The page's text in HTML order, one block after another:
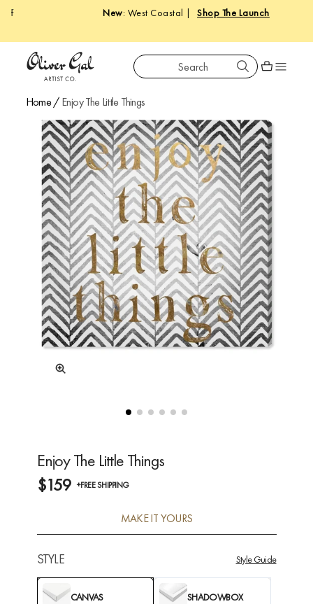
: West Coastal | Shop The Launch
Oliver Gal Search
Shopping
Home/ Enjoy The Little Things
Enjoy The Little Things
$159 +FREE SHIPPING
MAKE IT YOURS
STYLE Style Guide
CANVAS SHADOWBOX